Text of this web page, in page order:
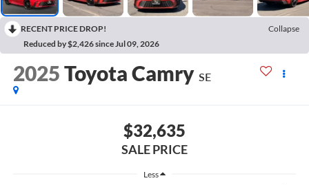
RECENT PRICE DROP!
Collapse
Reduced by $2,426 since Jul 09, 2026
2025Toyota Camry SE
$32,635
SALE PRICE
Less